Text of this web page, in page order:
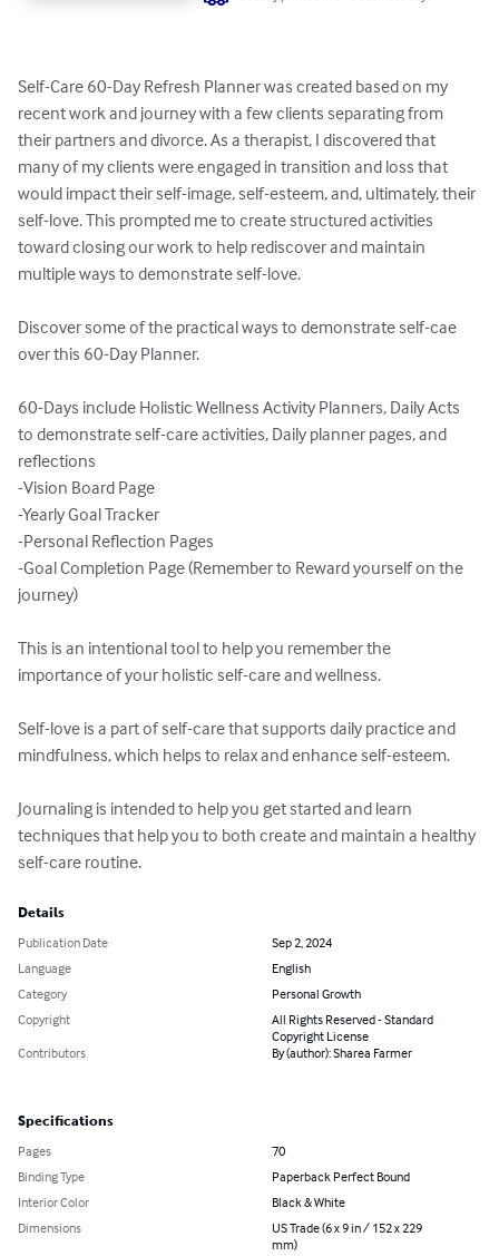
Self-Care 60-Day Refresh Planner was created based on my
recent work and journey with a few clients separating from
their partners and divorce. As a therapist, I discovered that
many of my clients were engaged in transition and loss that
would impact their self-image, self-esteem, and, ultimately, their
self-love. This prompted me to create structured activities
toward closing our work to help rediscover and maintain
multiple ways to demonstrate self-love.
Discover some of the practical ways to demonstrate self-cae
over this 60-Day Planner.
60-Days include Holistic Wellness Activity Planners, Daily Acts
to demonstrate self-care activities, Daily planner pages, and
reflections
-Vision Board Page
-Yearly Goal Tracker
-Personal Reflection Pages
-Goal Completion Page (Remember to Reward yourself on the
journey)
This is an intentional tool to help you remember the
importance of your holistic self-care and wellness.
Self-love is a part of self-care that supports daily practice and
mindfulness, which helps to relax and enhance self-esteem.
Journaling is intended to help you get started and learn
techniques that help you to both create and maintain a healthy
self-care routine.
Details
Publication Date
Sep 2, 2024
Language
English
Category
Personal Growth
Copyright
All Rights Reserved - Standard
Copyright License
Contributors
By (author): Sharea Farmer
Specifications
Pages
70
Binding Type
Paperback Perfect Bound
Interior Color
Black & White
Dimensions
US Trade (6 x 9 in / 152 x 229
mm)